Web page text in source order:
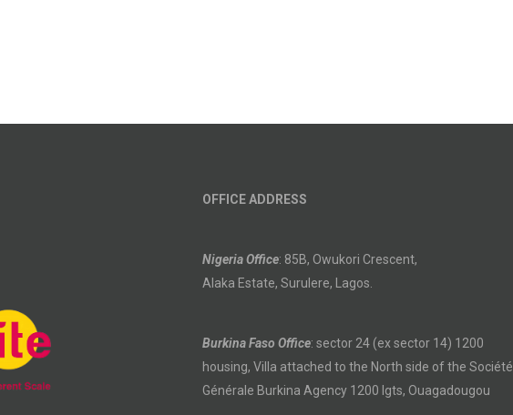
OFFICE ADDRESS
Nigeria Office: 85B, Owukori Crescent,
Alaka Estate, Surulere, Lagos.
Burkina Faso Office: sector 24 (ex sector 14) 1200
housing, Villa attached to the North side of the Société
Générale Burkina Agency 1200 lgts, Ouagadougou